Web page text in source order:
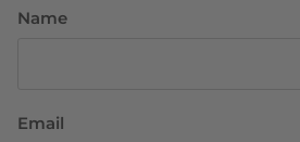
Name
Email